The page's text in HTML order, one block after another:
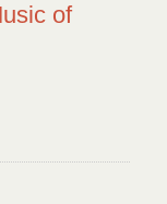
of